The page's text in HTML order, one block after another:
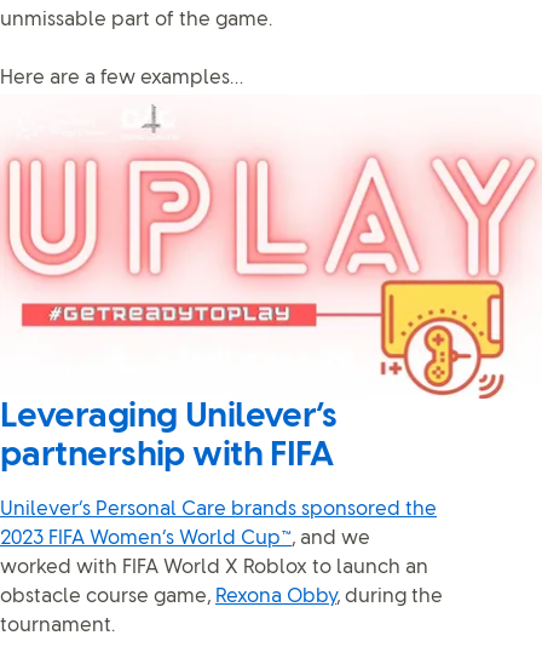
unmissable part of the game.
Here are a few examples…
Leveraging Unilever’s
partnership with FIFA
Unilever’s Personal Care brands sponsored the
2023 FIFA Women’s World Cup™, and we
worked with FIFA World X Roblox to launch an
obstacle course game, Rexona Obby, during the
tournament.